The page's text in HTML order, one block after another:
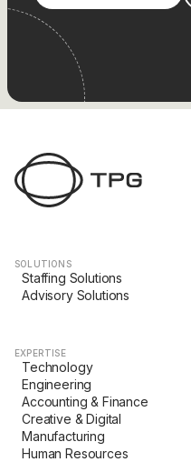
SOLUTIONS
Staffing Solutions
Advisory Solutions
EXPERTISE
Technology
Engineering
Accounting & Finance
Creative & Digital
Manufacturing
Human Resources